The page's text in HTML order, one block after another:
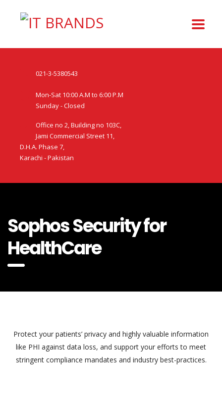
021-3-5380543
Mon-Sat 10:00 A.M to 6:00 P.M
Sunday - Closed
Office no 2, Building no 103C,
Jami Commercial Street 11,
D.H.A. Phase 7,
Karachi - Pakistan
Sophos Security for
HealthCare
Protect your patients’ privacy and highly valuable information
like PHI against data loss, and support your efforts to meet
stringent compliance mandates and industry best-practices.